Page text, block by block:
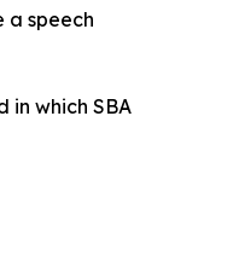
a speech
in which SBA